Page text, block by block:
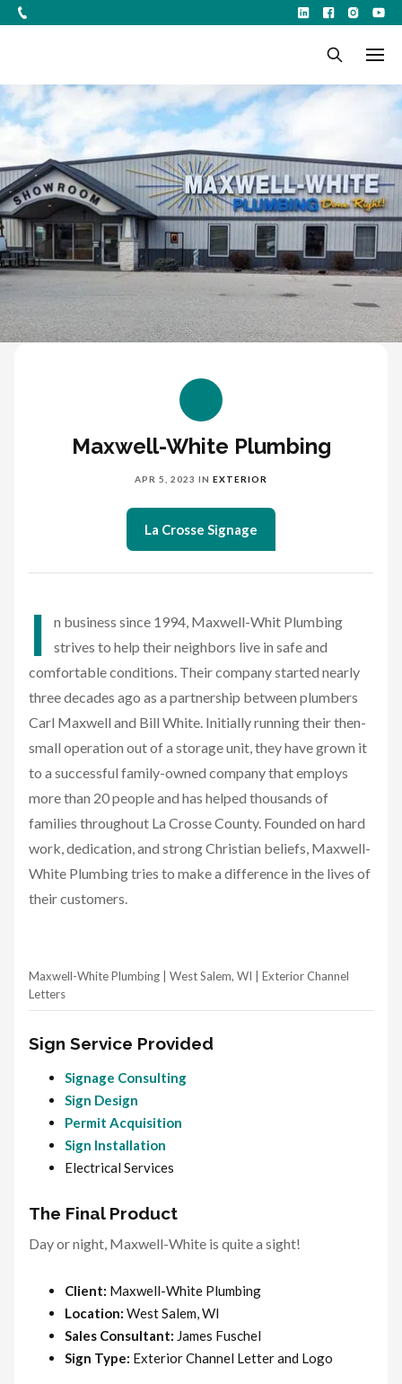
Maxwell-White Plumbing
APR 5, 2023 IN EXTERIOR
La Crosse Signage
I
n business since 1994, Maxwell-Whit Plumbing
strives to help their neighbors live in safe and
comfortable conditions. Their company started nearly
three decades ago as a partnership between plumbers
Carl Maxwell and Bill White. Initially running their then-
small operation out of a storage unit, they have grown it
to a successful family-owned company that employs
more than 20 people and has helped thousands of
families throughout La Crosse County. Founded on hard
work, dedication, and strong Christian beliefs, Maxwell-
White Plumbing tries to make a difference in the lives of
their customers.
Maxwell-White Plumbing | West Salem, WI | Exterior Channel
Letters
Sign Service Provided
Signage Consulting
Sign Design
Permit Acquisition
Sign Installation
Electrical Services
The Final Product
Day or night, Maxwell-White is quite a sight!
Client: Maxwell-White Plumbing
Location: West Salem, WI
Sales Consultant: James Fuschel
Sign Type: Exterior Channel Letter and Logo